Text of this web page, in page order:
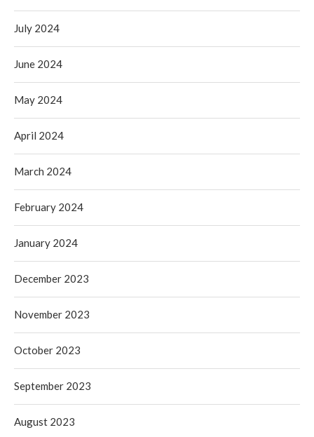
July 2024
June 2024
May 2024
April 2024
March 2024
February 2024
January 2024
December 2023
November 2023
October 2023
September 2023
August 2023